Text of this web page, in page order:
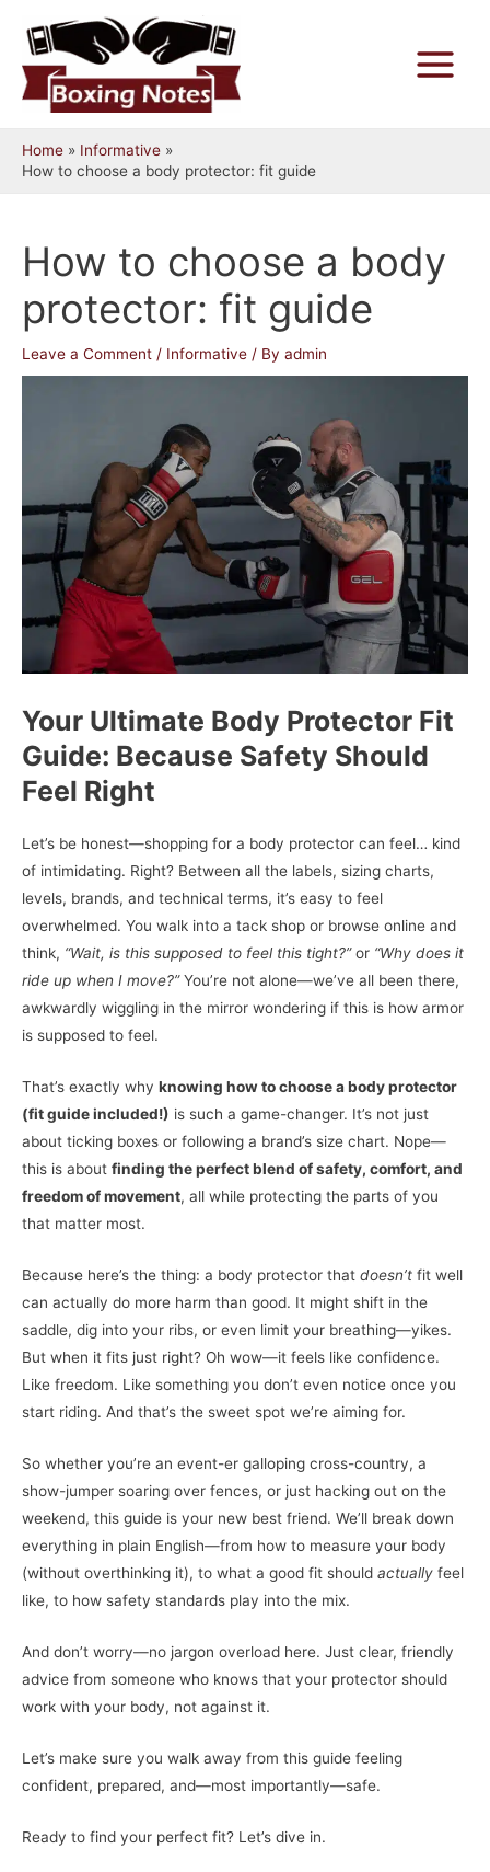
content
Main
Home
Informative
How to choose a body protector: fit guide
How to choose a body
protector: fit guide
Leave a Comment / Informative / By admin
Your Ultimate Body Protector Fit
Guide: Because Safety Should
Feel Right
Let’s be honest—shopping for a body protector can feel… kind
of intimidating. Right? Between all the labels, sizing charts,
levels, brands, and technical terms, it’s easy to feel
overwhelmed. You walk into a tack shop or browse online and
think, “Wait, is this supposed to feel this tight?”or “Why does it
ride up when I move?”You’re not alone—we’ve all been there,
awkwardly wiggling in the mirror wondering if this is how armor
is supposed to feel.
That’s exactly why knowing how to choose a body protector
(fit guide included!) is such a game-changer. It’s not just
about ticking boxes or following a brand’s size chart. Nope—
this is about finding the perfect blend of safety, comfort, and
freedom of movement, all while protecting the parts of you
that matter most.
Because here’s the thing: a body protector that doesn’t fit well
can actually do more harm than good. It might shift in the
saddle, dig into your ribs, or even limit your breathing—yikes.
But when it fits just right? Oh wow—it feels like confidence.
Like freedom. Like something you don’t even notice once you
start riding. And that’s the sweet spot we’re aiming for.
So whether you’re an event-er galloping cross-country, a
show-jumper soaring over fences, or just hacking out on the
weekend, this guide is your new best friend. We’ll break down
everything in plain English—from how to measure your body
(without overthinking it), to what a good fit should actually feel
like, to how safety standards play into the mix.
And don’t worry—no jargon overload here. Just clear, friendly
advice from someone who knows that your protector should
work with your body, not against it.
Let’s make sure you walk away from this guide feeling
confident, prepared, and—most importantly—safe.
Ready to find your perfect fit? Let’s dive in.